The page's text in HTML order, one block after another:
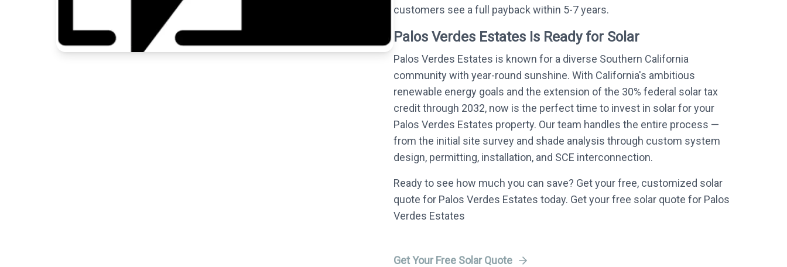
customers see a full payback within 5-7 years.
Palos Verdes Estates Is Ready for Solar
Palos Verdes Estates is known for a diverse Southern California
community with year-round sunshine. With California's ambitious
renewable energy goals and the extension of the 30% federal solar tax
credit through 2032, now is the perfect time to invest in solar for your
Palos Verdes Estates property. Our team handles the entire process —
from the initial site survey and shade analysis through custom system
design, permitting, installation, and SCE interconnection.
Ready to see how much you can save? Get your free, customized solar
quote for Palos Verdes Estates today. Get your free solar quote for Palos
Verdes Estates
Get Your Free Solar Quote